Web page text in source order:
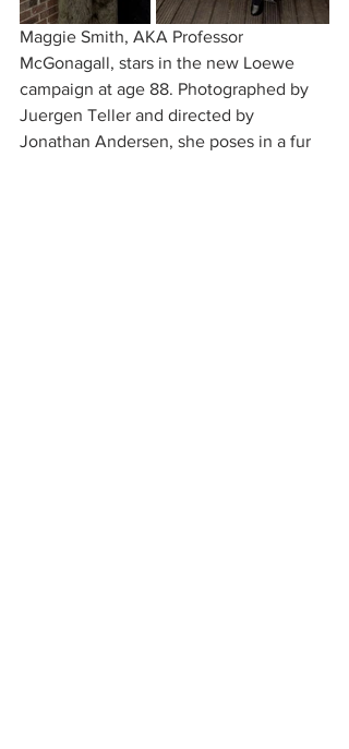
Maggie Smith, AKA Professor
McGonagall, stars in the new Loewe
campaign at age 88. Photographed by
Juergen Teller and directed by
Jonathan Andersen, she poses in a fur